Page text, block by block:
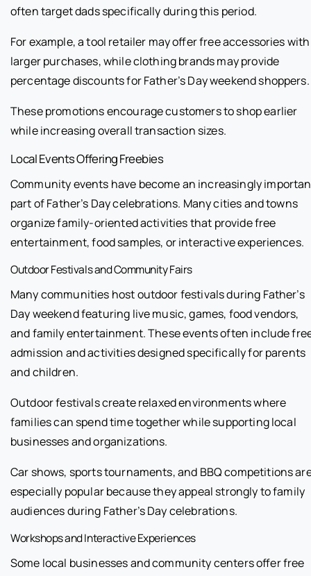
often target dads specifically during this period.
For example, a tool retailer may offer free accessories with
larger purchases, while clothing brands may provide
percentage discounts for Father’s Day weekend shoppers.
These promotions encourage customers to shop earlier
while increasing overall transaction sizes.
Local Events Offering Freebies
Community events have become an increasingly
part of Father’s Day celebrations. Many cities and towns
organize family-oriented activities that provide free
entertainment, food samples, or interactive experiences.
Outdoor Festivals and Community Fairs
Many communities host outdoor festivals during Father’s
Day weekend featuring live music, games, food vendors,
and family entertainment. These events often include
admission and activities designed specifically for parents
and children.
Outdoor festivals create relaxed environments where
families can spend time together while supporting local
businesses and organizations.
Car shows, sports tournaments, and BBQ competitions
especially popular because they appeal strongly to family
audiences during Father’s Day celebrations.
Workshops and Interactive Experiences
Some local businesses and community centers offer free